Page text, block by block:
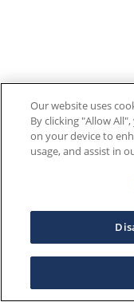
Our website uses
By clicking "Allow
on your device to
usage, and assist in